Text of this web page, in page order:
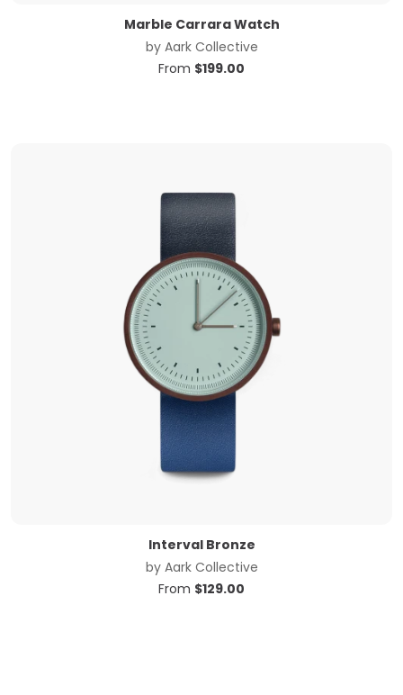
Marble Carrara Watch
by Aark Collective
From $199.00
Interval Bronze
by Aark Collective
From $129.00